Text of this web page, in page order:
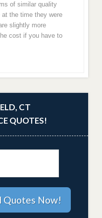
of similar quality
at the time they were
slightly more
cost if you have to
CT
QUOTES!